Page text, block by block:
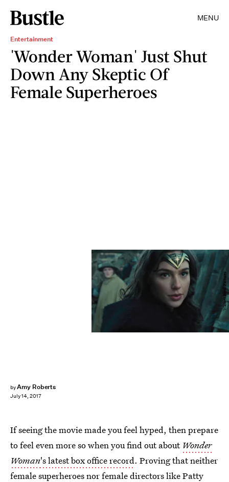
MENU
Entertainment
'Wonder Woman' Just Shut
Down Any Skeptic Of
Female Superheroes
byAmy Roberts
July 14, 2017
Warner Bros. Pictures
If seeing the movie made you feel hyped, then prepare
to feel even more so when you find out about Wonder
Woman's latest box office record. Proving that neither
female superheroes nor female directors like Patty